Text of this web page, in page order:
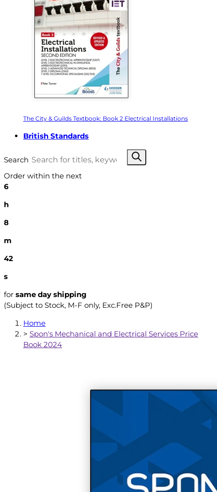
The City & Guilds Textbook: Book 2 Electrical Installations
British Standards
Search
Order within the next
6
h
8
m
41
s
for same day shipping
(Subject to Stock, M-F only, Exc.Free P&P)
Home
> Spon's Mechanical and Electrical Services Price
Book 2024